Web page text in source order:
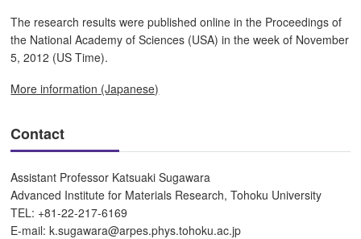
The research results were published online in the Proceedings of
the National Academy of Sciences (USA) in the week of November
5, 2012 (US Time).
More information (Japanese)
Contact
Assistant Professor Katsuaki Sugawara
Advanced Institute for Materials Research, Tohoku University
TEL: +81-22-217-6169
E-mail: k.sugawara@arpes.phys.tohoku.ac.jp